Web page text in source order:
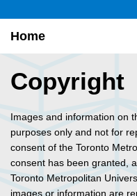
Home
Copyright
Images and information on
purposes only and not for
consent of the Toronto
consent has been granted,
Toronto Metropolitan
images or information are